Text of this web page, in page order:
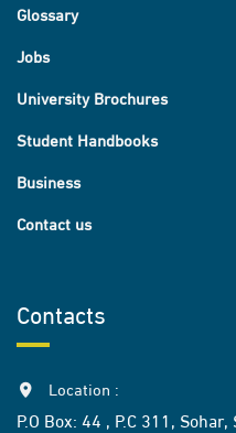
Glossary
Jobs
University Brochures
Student Handbooks
Business
Contact us
Contacts
Location :
P.O Box: 44 , P.C 311,